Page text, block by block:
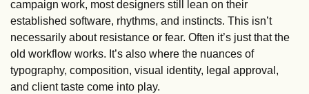
campaign work, most designers still lean on their
established software, rhythms, and instincts. This isn’t
necessarily about resistance or fear. Often it’s just that the
old workflow works. It’s also where the nuances of
typography, composition, visual identity, legal approval,
and client taste come into play.